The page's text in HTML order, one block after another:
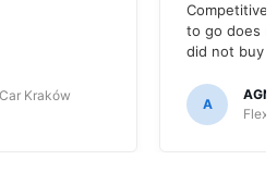
Kraków
Competitive
to go does
did not buy
A
Flex